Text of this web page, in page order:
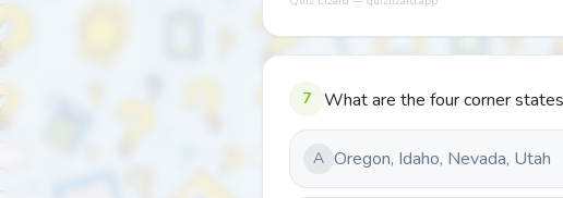
7 What are the four corner
A Oregon, Idaho, Nevada, Utah